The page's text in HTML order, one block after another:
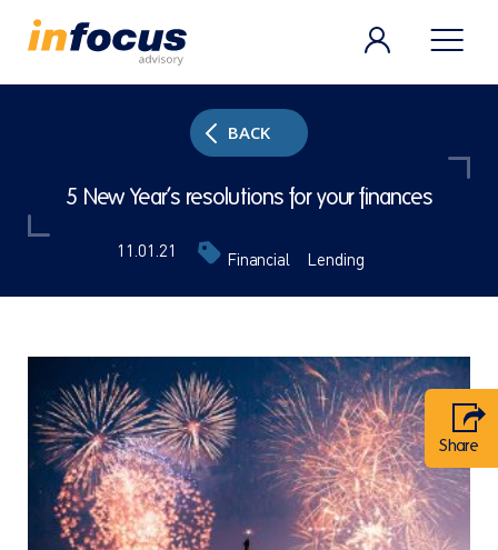
BACK
5 New Year’s resolutions for your finances
11.01.21 Financial Lending
Share